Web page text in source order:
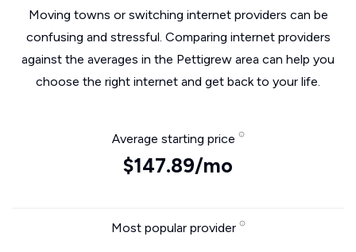
Moving towns or switching internet providers can be
confusing and stressful. Comparing internet providers
against the averages in the Pettigrew area can help you
choose the right internet and get back to your life.
Average starting price
$147.89/mo
Most popular provider